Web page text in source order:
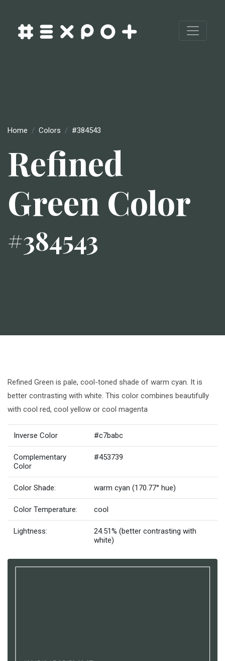
Home Colors #384543
Refined
Green Color
#384543
Refined Green is pale, cool-toned shade of warm cyan. It is
better contrasting with white. This color combines beautifully
with cool red, cool yellow or cool magenta
Inverse Color #c7babc
Complementary
Color
#453739
Color Shade: warm cyan (170.77° hue)
Color Temperature: cool
Lightness:
24.51% (better contrasting with
white)